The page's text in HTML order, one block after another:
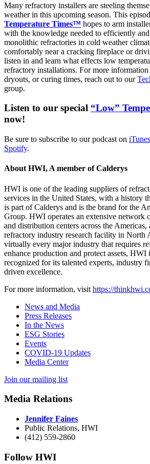
Many refractory installers are steeling
weather in this upcoming season. This
Temperature Times™ hopes to arm
with the knowledge needed to efficiently
monolithic refractories in cold weather
comfortably near a cracking fireplace or
listen in and learn what effects low
refractory installations. For more
dryouts, or curing times, reach out to our
group.
Listen to our special “Low”
now!
Be sure to subscribe to our podcast on iTunes
Spotify.
About HWI, A member of Calderys
HWI is one of the leading suppliers of
services in the United States, with a history
is part of Calderys and is the brand for the
Group. HWI operates an extensive network
and distribution centers across the
refractory industry research facility in North
virtually every major industry that requires
enhance production and protect assets, HWI
recognized for its talented experts, industry
driven excellence.
For more information, visit https://
News and Media
Press Releases
In the News
ESG Stories
Events
COVID-19 Updates
Media Center
Join our mailing list
Media Relations
Jennifer Faines
Public Relations, HWI
(412) 559-2860
Follow HWI